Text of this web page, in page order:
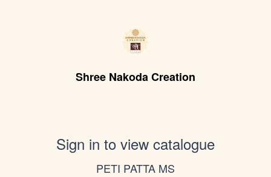
Shree Nakoda Creation
Sign in to view catalogue
PETI PATTA MS